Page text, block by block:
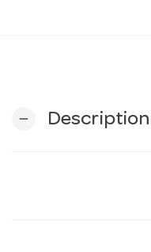
remove Description